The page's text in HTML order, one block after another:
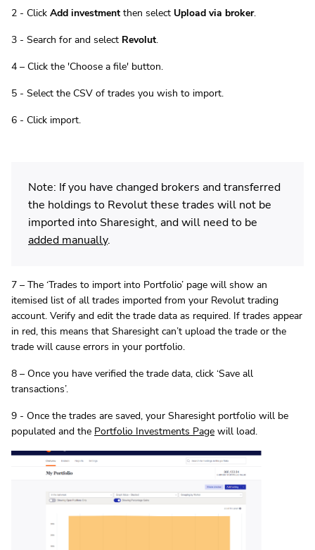
2 - Click Add investment then select Upload via broker.
3 - Search for and select Revolut.
4 – Click the 'Choose a file' button.
5 - Select the CSV of trades you wish to import.
6 - Click import.
Note: If you have changed brokers and transferred
the holdings to Revolut these trades will not be
imported into Sharesight, and will need to be
added manually.
7 – The ‘Trades to import into Portfolio’ page will show an
itemised list of all trades imported from your Revolut trading
account. Verify and edit the trade data as required. If trades appear
in red, this means that Sharesight can’t upload the trade or the
trade will cause errors in your portfolio.
8 – Once you have verified the trade data, click ‘Save all
transactions’.
9 - Once the trades are saved, your Sharesight portfolio will be
populated and the Portfolio Investments Page will load.